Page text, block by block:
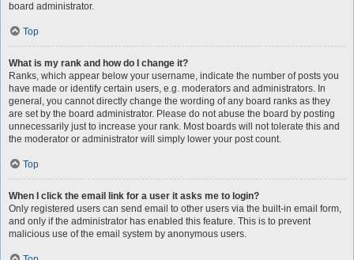
board administrator.
Top
What is my rank and how do I change it?
Ranks, which appear below your username, indicate the number of posts you
have made or identify certain users, e.g. moderators and administrators. In
general, you cannot directly change the wording of any board ranks as they
are set by the board administrator. Please do not abuse the board by posting
unnecessarily just to increase your rank. Most boards will not tolerate this and
the moderator or administrator will simply lower your post count.
Top
When I click the email link for a user it asks me to login?
Only registered users can send email to other users via the built-in email form,
and only if the administrator has enabled this feature. This is to prevent
malicious use of the email system by anonymous users.